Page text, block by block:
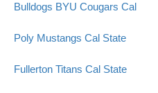
Bulldogs BYU Cougars Cal
Poly Mustangs Cal State
Fullerton Titans Cal State